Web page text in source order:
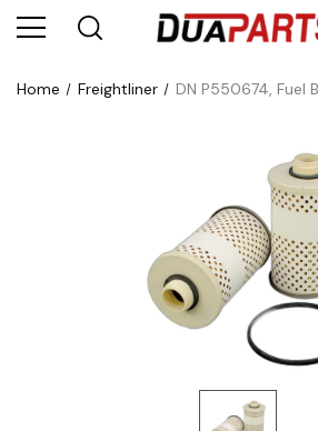
Home Freightliner DN P550674, Fuel